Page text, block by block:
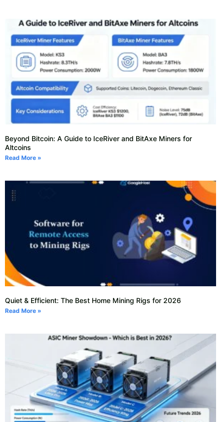
Beyond Bitcoin: A Guide to IceRiver and BitAxe Miners for
Altcoins
Read More »
Quiet & Efficient: The Best Home Mining Rigs for 2026
Read More »